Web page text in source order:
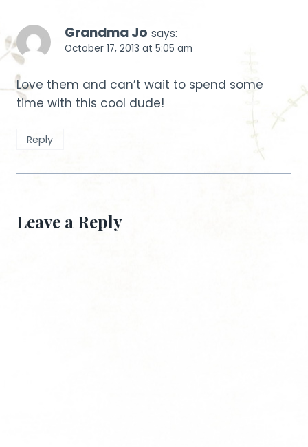
Grandma Jo says:
October 17, 2013 at 5:05 am
Love them and can’t wait to spend some
time with this cool dude!
Reply
Leave a Reply